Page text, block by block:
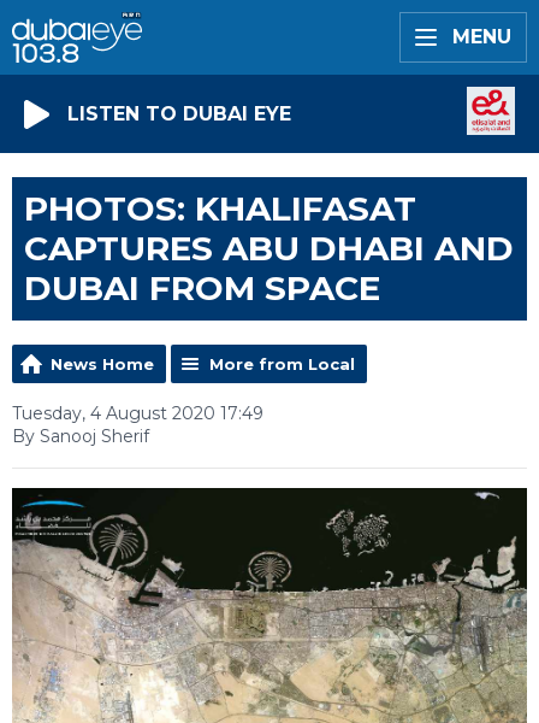
MENU
LISTEN TO DUBAI EYE
PHOTOS: KHALIFASAT
CAPTURES ABU DHABI AND
DUBAI FROM SPACE
News Home More from Local
Tuesday, 4 August 2020 17:49
By Sanooj Sherif